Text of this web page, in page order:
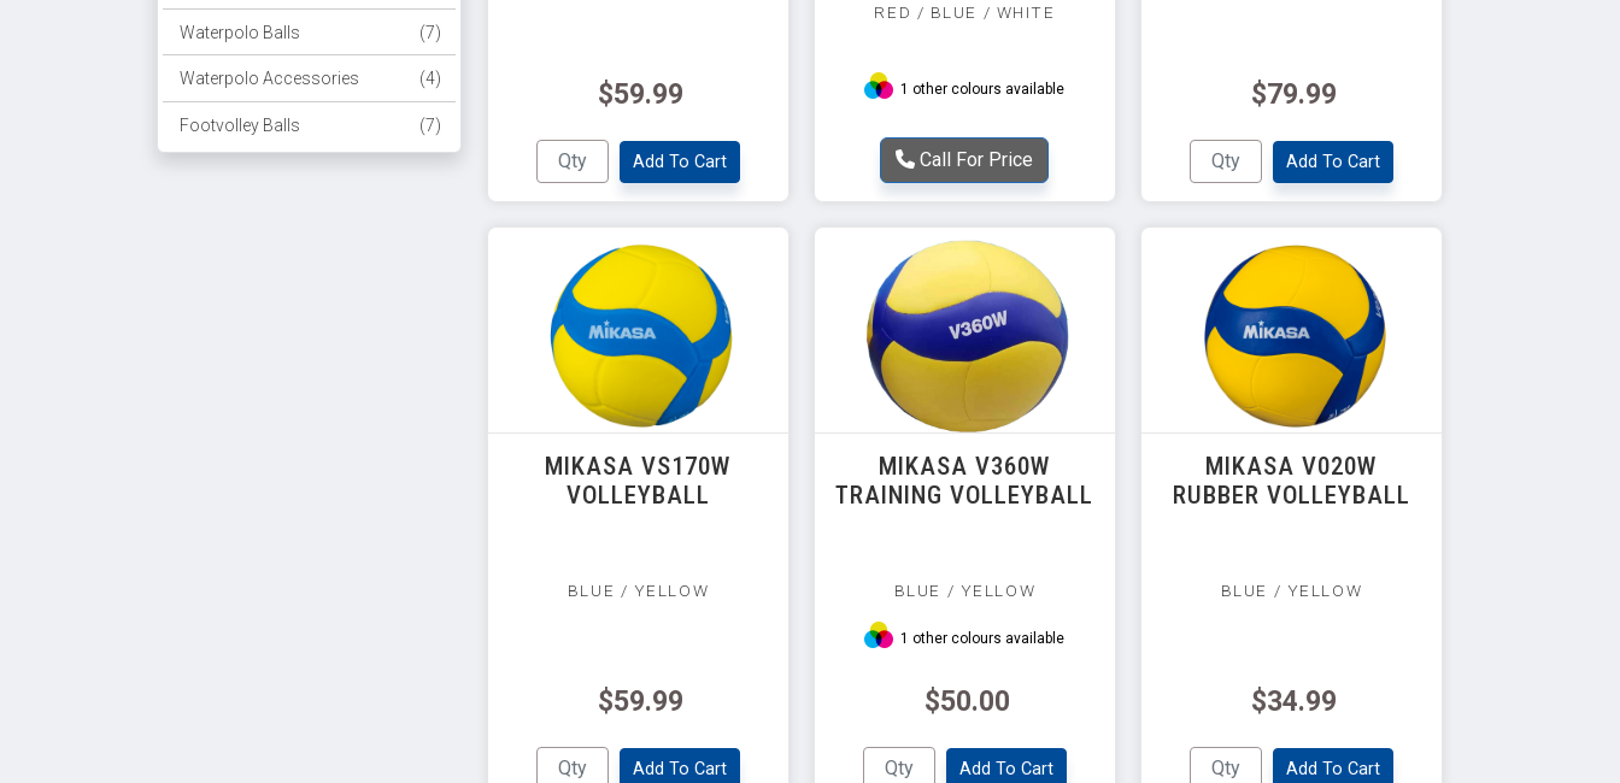
Waterpolo Balls (7)
Waterpolo Accessories (4)
Footvolley Balls (7)
$59.99
Add To Cart
RED / BLUE / WHITE
1 other colours available
Call For Price
$79.99
Add To Cart
MIKASA VS170W
VOLLEYBALL
BLUE / YELLOW
$59.99
Add To Cart
MIKASA V360W
TRAINING VOLLEYBALL
BLUE / YELLOW
1 other colours available
$50.00
Add To Cart
MIKASA V020W
RUBBER VOLLEYBALL
BLUE / YELLOW
$34.99
Add To Cart